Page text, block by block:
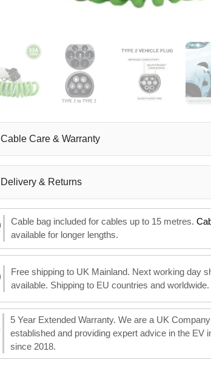
Cable Care & Warranty
Delivery & Returns
Cable bag included for cables up to 15 metres.
available for longer lengths.
Free shipping to UK Mainland. Next working day
available. Shipping to EU countries and worldwide.
5 Year Extended Warranty. We are a UK Company
established and providing expert advice in the EV
since 2018.